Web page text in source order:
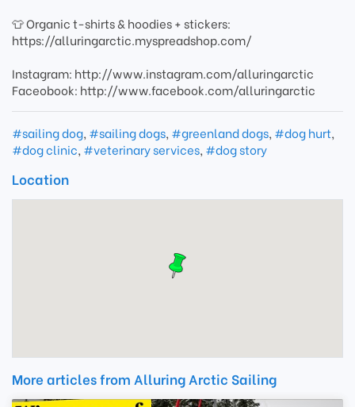
👕 Organic t-shirts & hoodies + stickers:
https://alluringarctic.myspreadshop.com/
Instagram: http://www.instagram.com/alluringarctic
Faceobook: http://www.facebook.com/alluringarctic
#sailing dog, #sailing dogs, #greenland dogs, #dog hurt,
#dog clinic, #veterinary services, #dog story
Location
More articles from Alluring Arctic Sailing